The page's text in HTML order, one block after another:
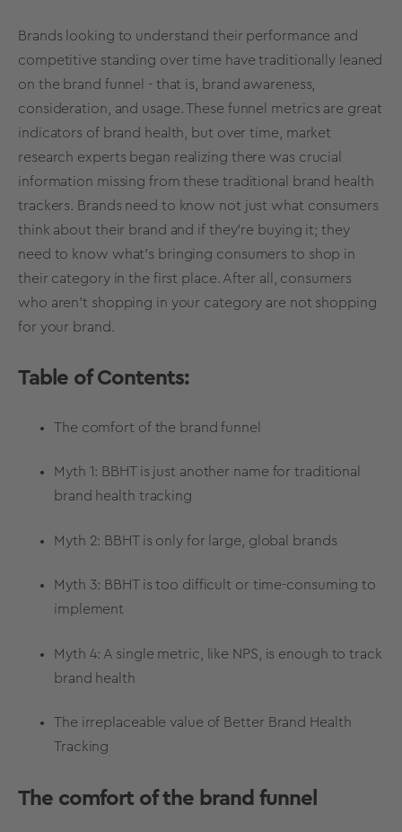
Brands looking to understand their performance and
competitive standing over time have traditionally leaned
on the brand funnel - that is,
brand awareness
consideration, and usage. These funnel metrics are great
indicators of brand health, but over time, market
research experts began realizing there was crucial
information missing from these traditional
brand health
trackers. Brands need to know not just what consumers
think about their brand and if they’re buying it; they
need to know what’s bringing consumers to shop in
their category in the first place. After all, consumers
who aren’t shopping in your category are not shopping
for your brand.
Table of Contents:
The comfort of the brand funnel
Myth 1: BBHT is just another name for traditional
brand health tracking
Myth 2: BBHT is only for large, global brands
Myth 3: BBHT is too difficult or time-consuming to
implement
Myth 4: A single metric , like NPS , is enough totrack
brand health
The irreplaceable value of Better Brand Health
Tracking
The comfort of the brand funnel